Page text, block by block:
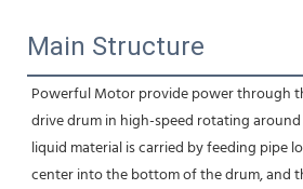
Main Structure
Powerful Motor provide power through
drive drum in high-speed rotating
liquid material is carried by feeding pipe
center into the bottom of the drum, and